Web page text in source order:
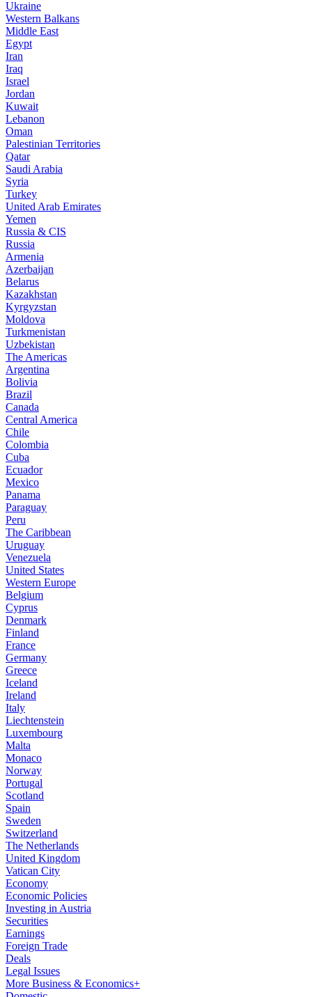
Ukraine
Western Balkans
Middle East
Egypt
Iran
Iraq
Israel
Jordan
Kuwait
Lebanon
Oman
Palestinian Territories
Qatar
Saudi Arabia
Syria
Turkey
United Arab Emirates
Yemen
Russia & CIS
Russia
Armenia
Azerbaijan
Belarus
Kazakhstan
Kyrgyzstan
Moldova
Turkmenistan
Uzbekistan
The Americas
Argentina
Bolivia
Brazil
Canada
Central America
Chile
Colombia
Cuba
Ecuador
Mexico
Panama
Paraguay
Peru
The Caribbean
Uruguay
Venezuela
United States
Western Europe
Belgium
Cyprus
Denmark
Finland
France
Germany
Greece
Iceland
Ireland
Italy
Liechtenstein
Luxembourg
Malta
Monaco
Norway
Portugal
Scotland
Spain
Sweden
Switzerland
The Netherlands
United Kingdom
Vatican City
Economy
Economic Policies
Investing in Austria
Securities
Earnings
Foreign Trade
Deals
Legal Issues
More Business & Economics+